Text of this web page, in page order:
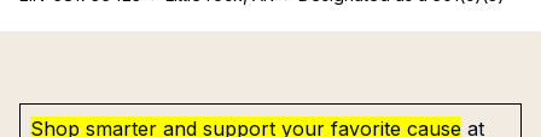
Shop smarter and support your favorite cause at